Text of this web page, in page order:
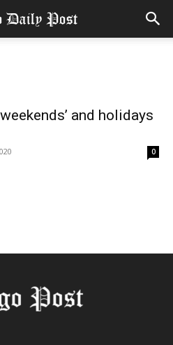
and holidays
0